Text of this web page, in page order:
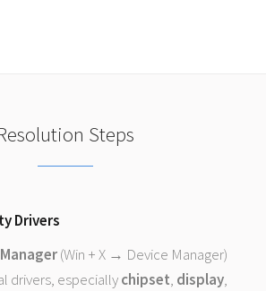
Steps
Drivers
(Win + X → Device Manager)
drivers, especiallychipset, display,